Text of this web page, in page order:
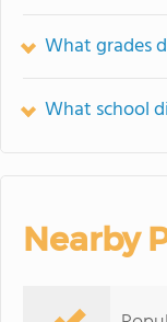
What grades
What school
Nearby